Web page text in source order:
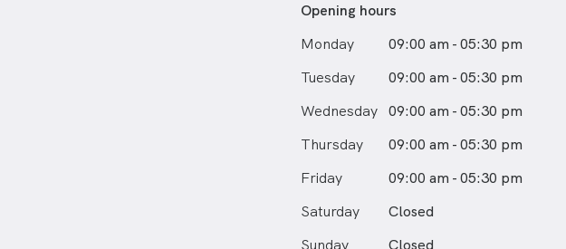
Opening hours
Monday
09:00 am - 05:30 pm
Tuesday
09:00 am - 05:30 pm
Wednesday 09:00 am - 05:30 pm
Thursday
09:00 am - 05:30 pm
Friday
09:00 am - 05:30 pm
Saturday
Closed
Sunday
Closed